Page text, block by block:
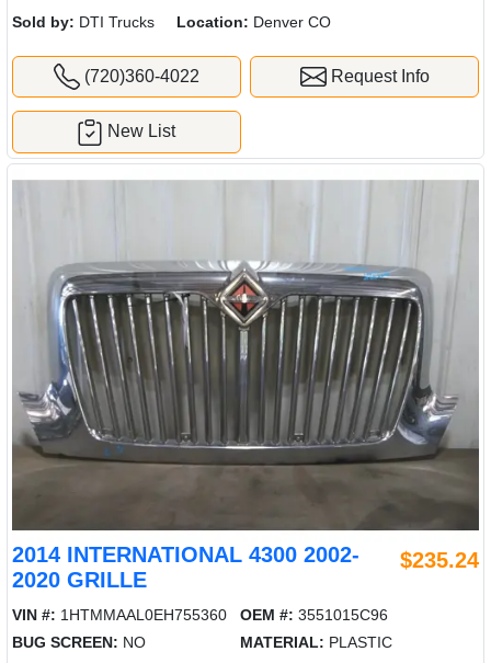
Sold by: DTI Trucks Location: Denver CO
(720)360-4022 Request Info
New List
2014 INTERNATIONAL 4300 2002-
2020 GRILLE
$235.24
VIN #: 1HTMMAAL0EH755360 OEM #: 3551015C96
BUG SCREEN: NO MATERIAL: PLASTIC